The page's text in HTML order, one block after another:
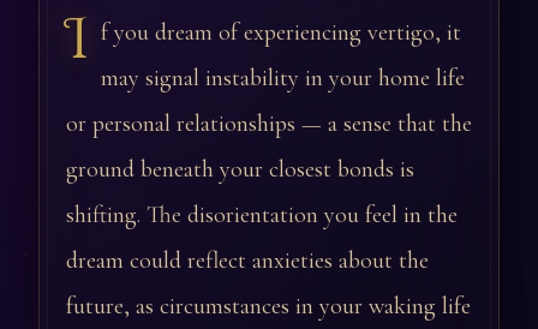
I f you dream of experiencing vertigo, it
may signal instability in your home life
or personal relationships — a sense that the
ground beneath your closest bonds is
shifting. The disorientation you feel in the
dream could reflect anxieties about the
future, as circumstances in your waking life